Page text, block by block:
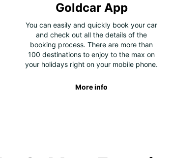
Goldcar App
You can easily and quickly book your car
and check out all the details of the
booking process. There are more than
100 destinations to enjoy to the max on
your holidays right on your mobile phone.
More info